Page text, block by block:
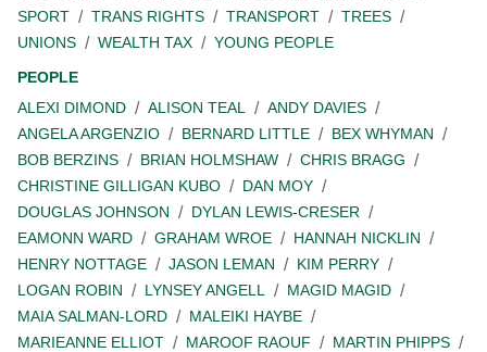
SPORT
TRANS RIGHTS TRANSPORT
TREES
UNIONS
WEALTH TAX
YOUNG PEOPLE
PEOPLE
ALEXI DIMOND
ALISON TEAL
ANDY DAVIES
ANGELA ARGENZIO
BERNARD LITTLE
BEX WHYMAN
BOB BERZINS
BRIAN HOLMSHAW
CHRIS BRAGG
CHRISTINE GILLIGAN KUBO
DAN MOY
DOUGLAS JOHNSON
DYLAN LEWIS-CRESER
EAMONN WARD
GRAHAM WROE
HANNAH NICKLIN
HENRY NOTTAGE
JASON LEMAN
KIM PERRY
LOGAN ROBIN
LYNSEY ANGELL
MAGID MAGID
MAIA SALMAN-LORD
MALEIKI HAYBE
MARIEANNE ELLIOT
MAROOF RAOUF
MARTIN PHIPPS